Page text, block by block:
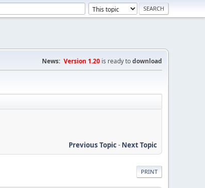
News: Version 1.20 is ready todownload
Previous Topic- Next Topic
PRINT